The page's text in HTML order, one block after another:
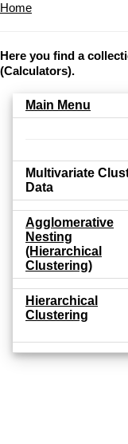
Home
Here you find a
(Calculators).
Main Menu
Multivariate
Data
Agglomerative
Nesting
(Hierarchical
Clustering)
Hierarchical
Clustering